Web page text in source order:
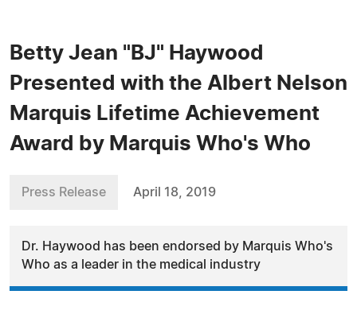
Betty Jean "BJ" Haywood
Presented with the Albert Nelson
Marquis Lifetime Achievement
Award by Marquis Who's Who
Press Release April 18, 2019
Dr. Haywood has been endorsed by Marquis Who's
Who as a leader in the medical industry